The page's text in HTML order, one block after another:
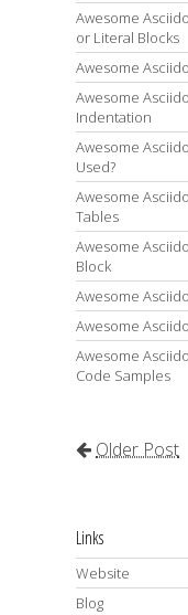
Awesome
or Literal Blocks
Awesome
Awesome
Indentation
Awesome
Used?
Awesome
Tables
Awesome
Block
Awesome
Awesome
Awesome
Code Samples
Older Post
Links
Website
Blog